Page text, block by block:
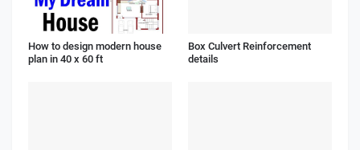
How to design modern house
plan in 40 x 60 ft
Box Culvert Reinforcement
details